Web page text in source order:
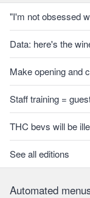
"I'm not obsessed
Data: here's the
Make opening and
Staff training =
THC bevs will be
See all editions
Automated